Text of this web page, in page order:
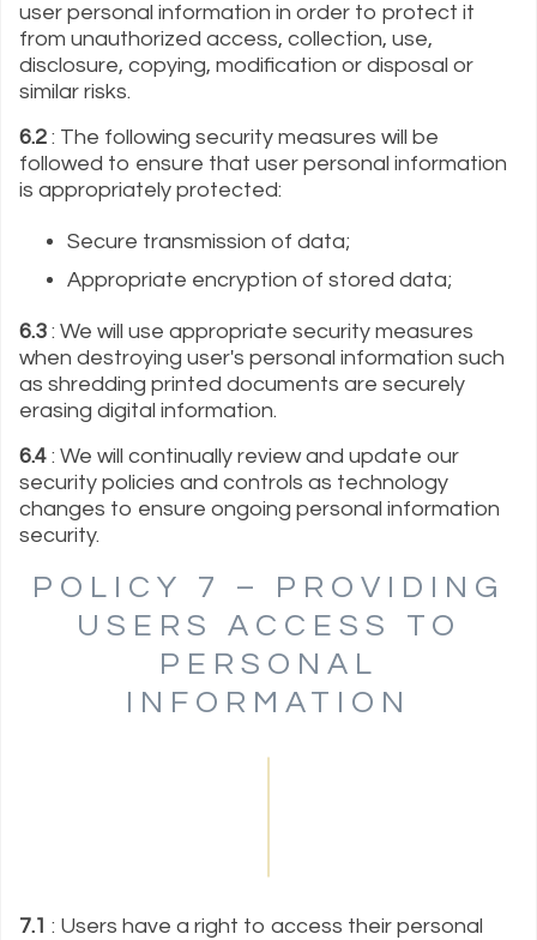
user personal information in order to protect it
from unauthorized access, collection, use,
disclosure, copying, modification or disposal or
similar risks.
6.2 : The following security measures will be
followed to ensure that user personal information
is appropriately protected:
Secure transmission of data;
Appropriate encryption of stored data;
6.3 : We will use appropriate security measures
when destroying user's personal information such
as shredding printed documents are securely
erasing digital information.
6.4 : We will continually review and update our
security policies and controls as technology
changes to ensure ongoing personal information
security.
POLICY 7 – PROVIDING
USERS ACCESS TO
PERSONAL
INFORMATION
7.1 : Users have a right to access their personal